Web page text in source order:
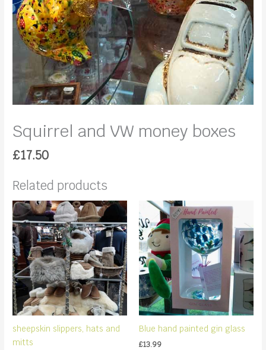
Squirrel and VW money boxes
£17.50
Related products
sheepskin slippers, hats and
mitts
Blue hand painted gin glass
£13.99